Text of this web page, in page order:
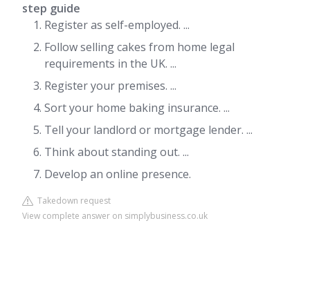
step guide
Register as self-employed. ...
Follow selling cakes from home legal
requirements in the UK. ...
Register your premises. ...
Sort your home baking insurance. ...
Tell your landlord or mortgage lender. ...
Think about standing out. ...
Develop an online presence.
Takedown request
View complete answer on simplybusiness.co.uk